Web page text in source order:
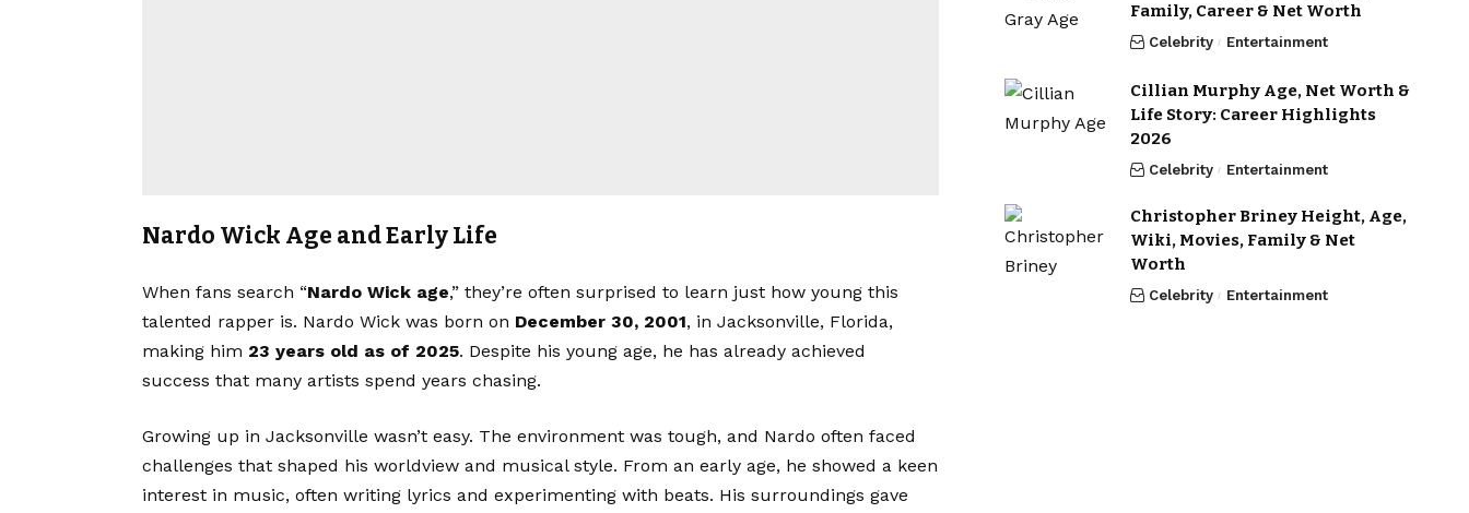
Nardo Wick Age and Early Life
When fans search “Nardo Wick age,” they’re often surprised to learn just how young this
talented rapper is. Nardo Wick was born on December 30, 2001, in Jacksonville, Florida,
making him 23 years old as of 2025. Despite his young age, he has already achieved
success that many artists spend years chasing.
Growing up in Jacksonville wasn’t easy. The environment was tough, and Nardo often faced
challenges that shaped his worldview and musical style. From an early age, he showed a keen
interest in music, often writing lyrics and experimenting with beats. His surroundings gave
Family, Career & Net Worth
Celebrity Entertainment
Cillian Murphy Age, Net Worth &
Life Story: Career Highlights
2026
Celebrity Entertainment
Christopher Briney Height, Age,
Wiki, Movies, Family & Net
Worth
Celebrity Entertainment